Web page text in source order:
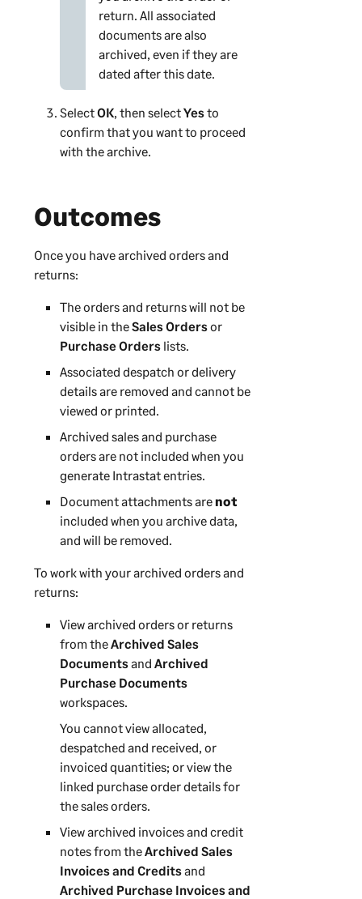
return. All associated
documents are also
archived, even if they are
dated after this date.
SelectOK, then selectYesto
confirm that you want to proceed
with the archive.
Outcomes
Once you have archived orders and
returns:
The orders and returns will not be
visible in theSales Ordersor
Purchase Orderslists.
Associated despatch or delivery
details are removed and cannot be
viewed or printed.
Archived sales and purchase
orders are not included when you
generate Intrastat entries.
Document attachments arenot
included when you archive data,
and will be removed.
To work with your archived orders and
returns:
View archived orders or returns
from theArchived Sales
Documentsand Archived
Purchase Documents
workspaces.
You cannot view allocated,
despatched and received, or
invoiced quantities; or view the
linked purchase order details for
the sales orders.
View archived invoices and credit
notes from theArchived Sales
Invoices and Creditsand
Archived Purchase Invoices and